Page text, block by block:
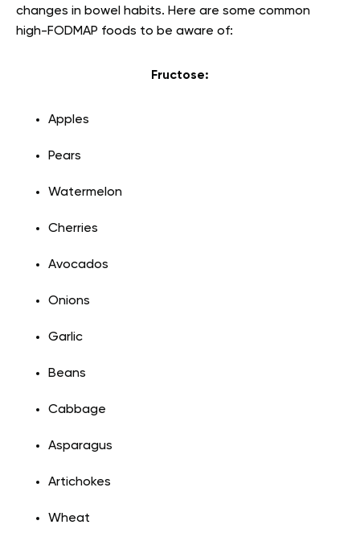
changes in bowel habits. Here are some common
high-FODMAP foods to be aware of:
Fructose:
Apples
Pears
Watermelon
Cherries
Avocados
Onions
Garlic
Beans
Cabbage
Asparagus
Artichokes
Wheat